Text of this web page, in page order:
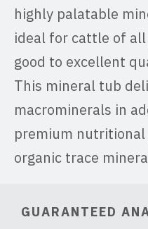
highly palatable
ideal for cattle of
good to excellent
This mineral tub
macrominerals in
premium
organic trace
GUARANTEED